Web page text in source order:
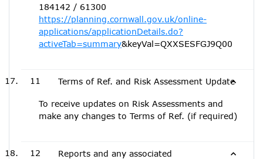
184142 / 61300
https://planning.cornwall.gov.uk/online-
applications/applicationDetails.do?
activeTab=summary&keyVal=QXXSESFGJ9Q00
11 Terms of Ref. and Risk Assessment Update
To receive updates on Risk Assessments and
make any changes to Terms of Ref. (if required)
12
Reports and any associated